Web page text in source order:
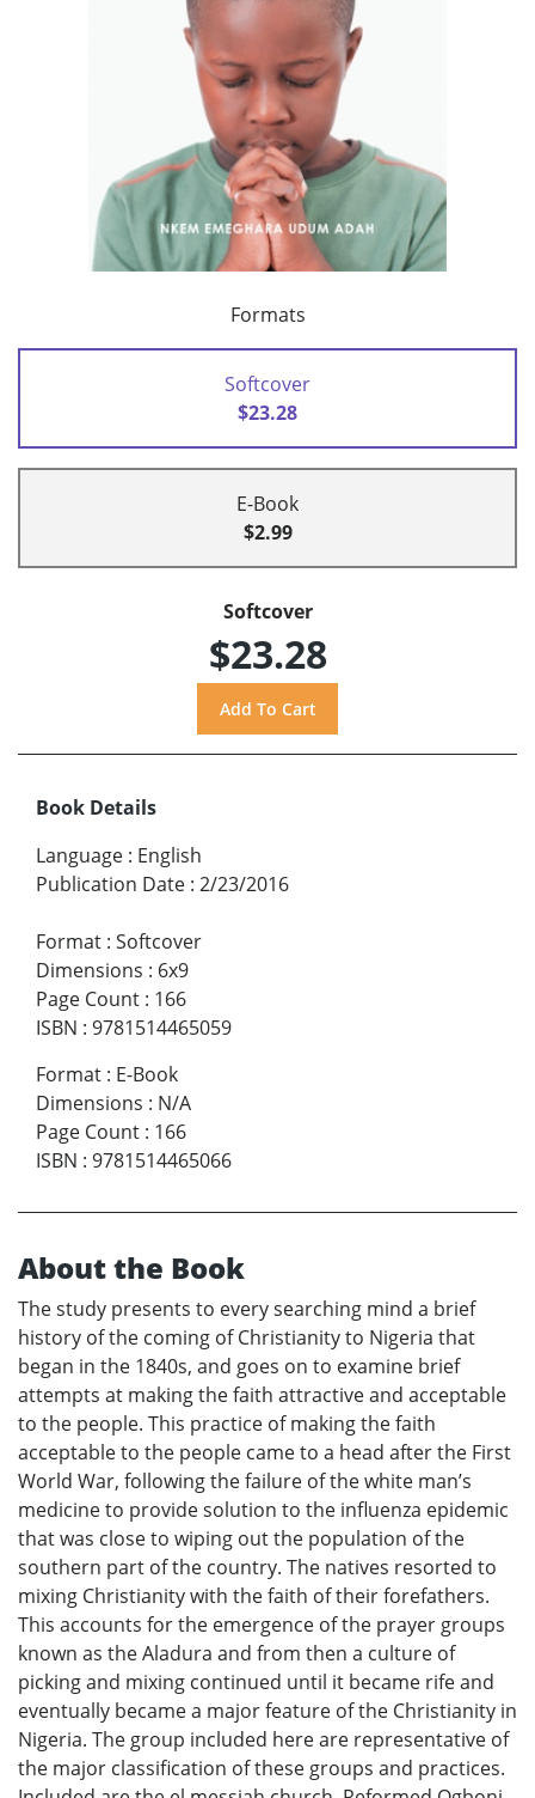
Formats
Softcover
$23.28
E-Book
$2.99
Softcover
$23.28
Book Details
Language : English
Publication Date : 2/23/2016
Format : Softcover
Dimensions : 6x9
Page Count : 166
ISBN : 9781514465059
Format : E-Book
Dimensions : N/A
Page Count : 166
ISBN : 9781514465066
About the Book
The study presents to every searching mind a brief
history of the coming of Christianity to Nigeria that
began in the 1840s, and goes on to examine brief
attempts at making the faith attractive and acceptable
to the people. This practice of making the faith
acceptable to the people came to a head after the First
World War, following the failure of the white man’s
medicine to provide solution to the influenza epidemic
that was close to wiping out the population of the
southern part of the country. The natives resorted to
mixing Christianity with the faith of their forefathers.
This accounts for the emergence of the prayer groups
known as the Aladura and from then a culture of
picking and mixing continued until it became rife and
eventually became a major feature of the Christianity in
Nigeria. The group included here are representative of
the major classification of these groups and practices.